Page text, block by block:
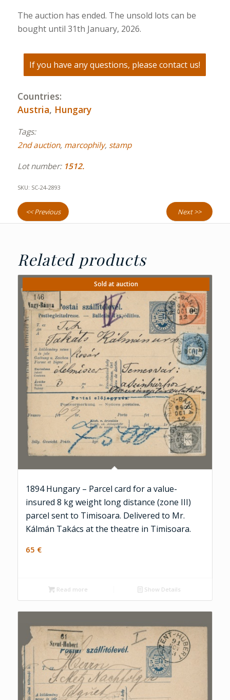
The auction has ended. The unsold lots can be
bought until 31th January, 2026.
If you have any questions, please contact us!
Countries:
Austria, Hungary
Tags:
2nd auction, marcophily, stamp
Lot number:1512.
SKU: SC-24-2893
<< Previous Next >>
Related products
Sold at auction
1894 Hungary – Parcel card for a value-
insured 8 kg weight long distance (zone III)
parcel sent to Timisoara. Delivered to Mr.
Kálmán Takács at the theatre in Timisoara.
65 €
Read more Show Details